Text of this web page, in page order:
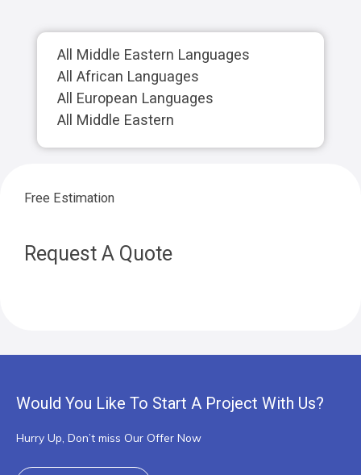
All Middle Eastern Languages
All African Languages
All European Languages
All Middle Eastern
Free Estimation
Request A Quote
Would You Like To Start A Project With Us?
Hurry Up, Don’t miss Our Offer Now